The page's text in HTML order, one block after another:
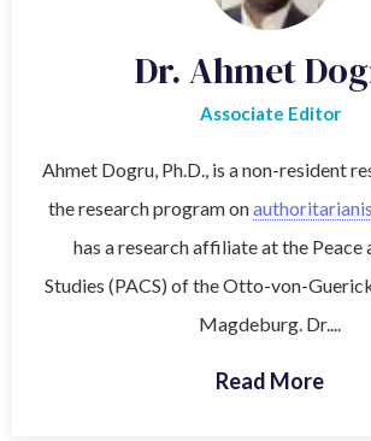
Dr. Ahmet
Associate Editor
Ahmet Dogru, Ph.D., is a non-resident
the research program on
has a research affiliate at the
Studies (PACS) of the Otto-von-
Magdeburg. Dr....
Read More